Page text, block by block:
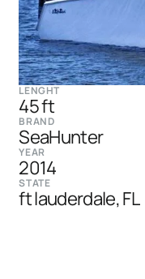
LENGHT
45 ft
BRAND
SeaHunter
YEAR
2014
STATE
ft lauderdale, FL